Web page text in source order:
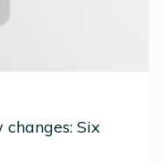
Six